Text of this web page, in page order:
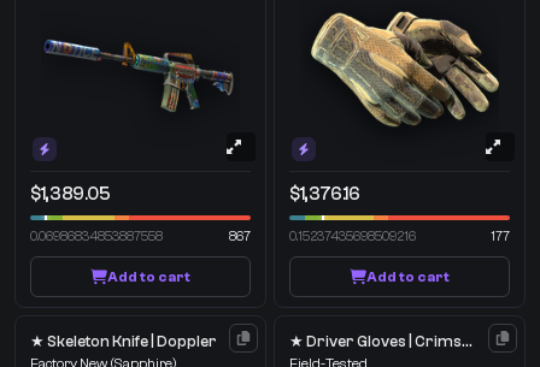
$1,389.05
0.06986834853887558 867
Add to cart
$1,376.16
0.15237435698509216 177
Add to cart
★ Skeleton Knife | Doppler
Factory New (Sapphire)
★ Driver Gloves | Crimson Weave
Field-Tested